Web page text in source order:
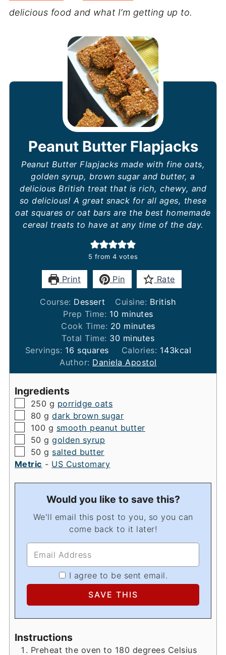
delicious food and what I’m getting up to.
Peanut Butter Flapjacks
Peanut Butter Flapjacks made with fine oats,
golden syrup, brown sugar and butter, a
delicious British treat that is rich, chewy, and
so delicious! A great snack for all ages, these
oat squares or oat bars are the best homemade
cereal treats to have at any time of the day.
5 from 4 votes
Print Pin Rate
Course: Dessert Cuisine: British
Prep Time: 10minutes
minutes
Cook Time: 20minutes
minutes
Total Time: 30minutes
minutes
Servings: 16 squares Calories: 143kcal
Author: Daniela Apostol
Ingredients
▢
250 g porridge oats
▢
80 g dark brown sugar
▢
100 g smooth peanut butter
▢
50 g golden syrup
▢
50 g salted butter
Metric - US Customary
Would you like to save this?
We'll email this post to you, so you can
come back to it later!
I agree to be sent email.
Instructions
Preheat the oven to 180 degrees Celsius